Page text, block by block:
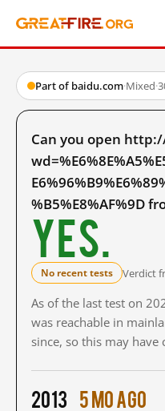
Part of baidu.com·Mixed·
Can you open
%B5%E8%AF%9D
Yes.
No recent tests Verdict
As of the last test on
was reachable in
since, so this may have
2013 5 mo ago